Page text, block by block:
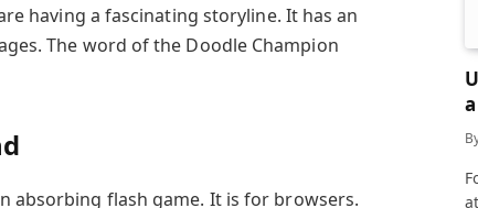
having a fascinating storyline. It has an
The word of the Doodle Champion
absorbing flash game. It is for browsers.